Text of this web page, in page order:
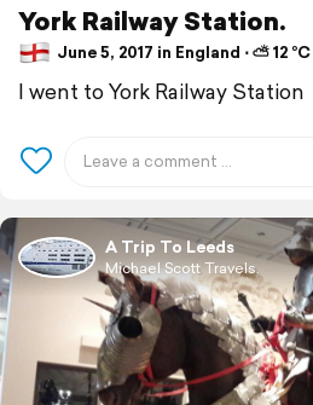
York Railway Station.
June 5, 2017 in England ⋅ ⛅ 12 °C
I went to York Railway Station
A Trip To Leeds
Michael Scott Travels.